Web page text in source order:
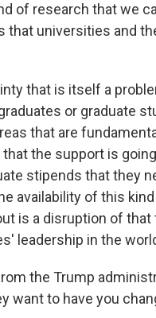
of research that we
universities and
that is itself a
or graduate
that are
the support is
stipends that they
availability of this
is a disruption of that
leadership in the
the Trump
want to have you